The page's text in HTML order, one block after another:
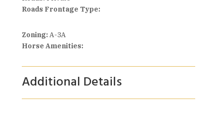
Roads Frontage Type:
Zoning:A-3A
Horse Amenities:
Additional Details